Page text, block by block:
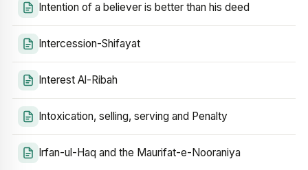
Intention of a believer is better than his deed
Intercession-Shifayat
Interest Al-Ribah
Intoxication, selling, serving and Penalty
Irfan-ul-Haq and the Maurifat-e-Nooraniya